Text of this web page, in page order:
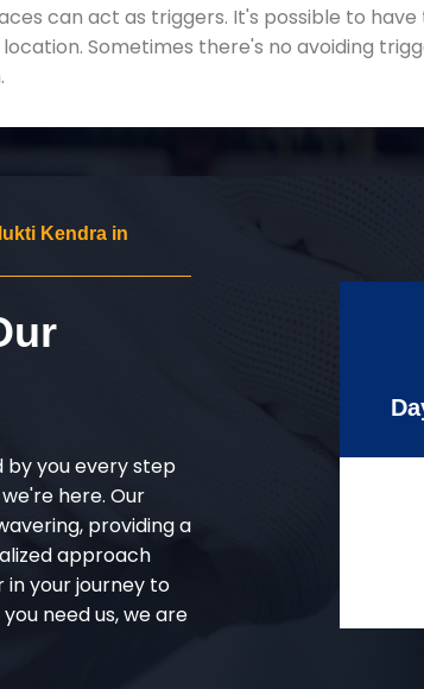
can act as triggers. It's possible to
Sometimes there's no avoiding
Kendra in
by you every step
here. Our
providing a
approach
your journey to
need us, we are